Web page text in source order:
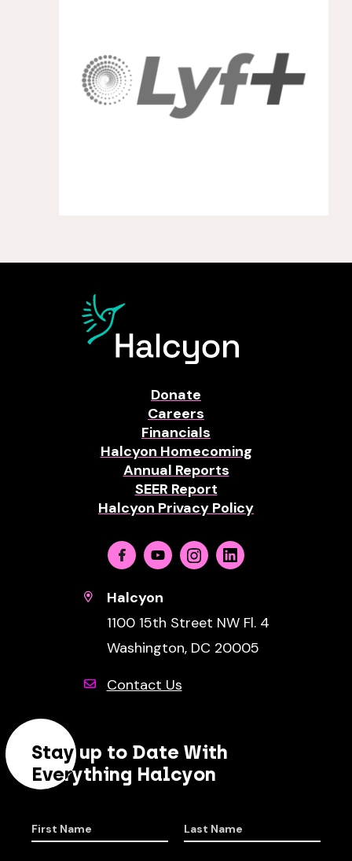
Donate
Careers
Financials
Halcyon Homecoming
Annual Reports
SEER Report
Halcyon Privacy Policy
FacebookYoutubeInstagramLinkedin
Halcyon
1100 15th Street NW Fl. 4
Washington, DC 20005
Contact Us
Stay up to Date With
Everything Halcyon
First Name Last Name